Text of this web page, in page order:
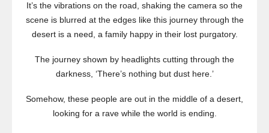
It’s the vibrations on the road, shaking the camera so the
scene is blurred at the edges like this journey through the
desert is a need, a family happy in their lost purgatory.
The journey shown by headlights cutting through the
darkness, ‘There’s nothing but dust here.’
Somehow, these people are out in the middle of a desert,
looking for a rave while the world is ending.